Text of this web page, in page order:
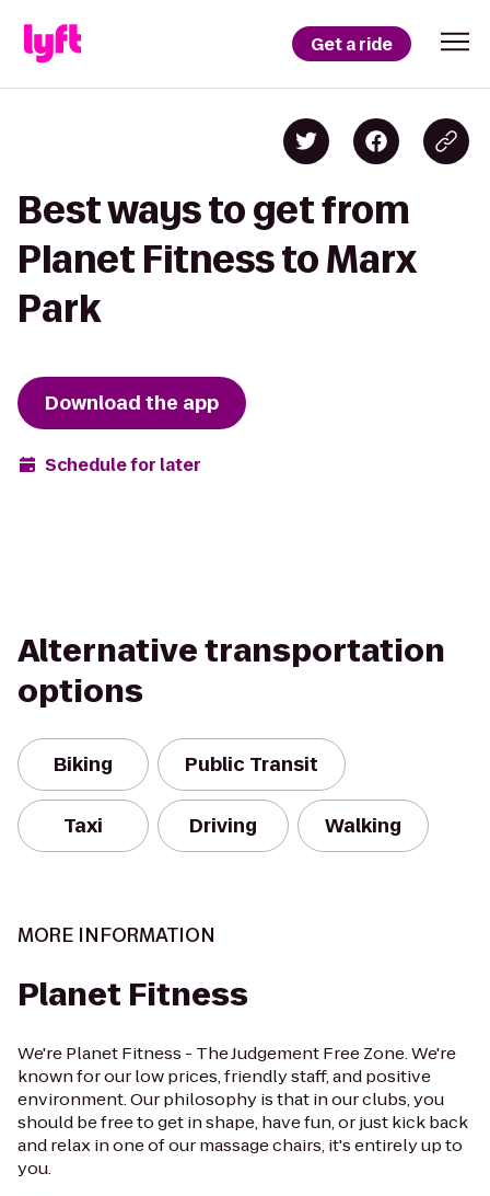
Get a ride
Best ways to get from
Planet Fitness to Marx
Park
Download the app
Schedule for later
Alternative transportation
options
Biking Public Transit
Taxi Driving Walking
MORE INFORMATION
Planet Fitness
We're Planet Fitness - The Judgement Free Zone. We're
known for our low prices, friendly staff, and positive
environment. Our philosophy is that in our clubs, you
should be free to get in shape, have fun, or just kick back
and relax in one of our massage chairs, it's entirely up to
you.